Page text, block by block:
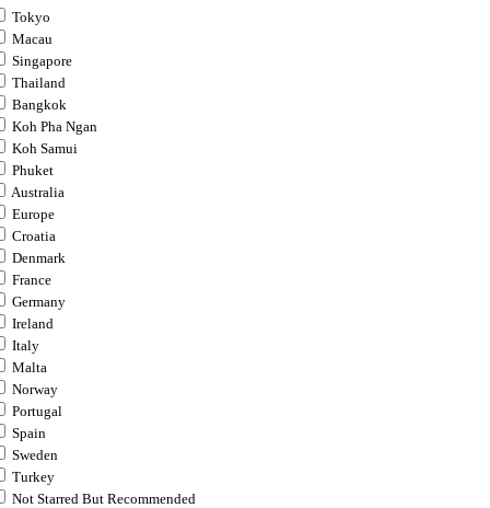
Tokyo
Macau
Singapore
Thailand
Bangkok
Koh Pha Ngan
Koh Samui
Phuket
Australia
Europe
Croatia
Denmark
France
Germany
Ireland
Italy
Malta
Norway
Portugal
Spain
Sweden
Turkey
Not Starred But Recommended